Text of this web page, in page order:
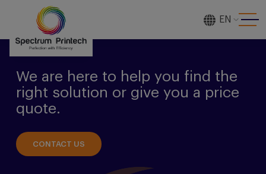
EN
We are here to help you find the
right solution or give you a price
quote.
CONTACT US